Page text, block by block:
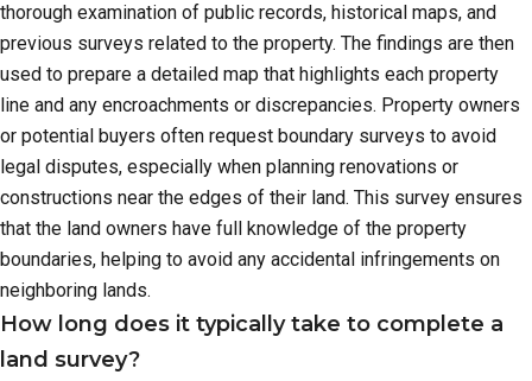
thorough examination of public records, historical maps, and
previous surveys related to the property. The findings are then
used to prepare a detailed map that highlights each property
line and any encroachments or discrepancies. Property owners
or potential buyers often request boundary surveys to avoid
legal disputes, especially when planning renovations or
constructions near the edges of their land. This survey ensures
that the land owners have full knowledge of the property
boundaries, helping to avoid any accidental infringements on
neighboring lands.
How long does it typically take to complete a
land survey?